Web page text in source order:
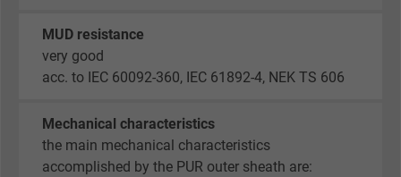
Purpose
statistical data on how the visitor uses the
Name _gat_UA-36516539-1, Google Analytics
MUD resistance
very good
acc. to IEC 60092-360, IEC 61892-4, NEK TS 606
Mechanical characteristics
the main mechanical characteristics
accomplished by the PUR outer sheath are: